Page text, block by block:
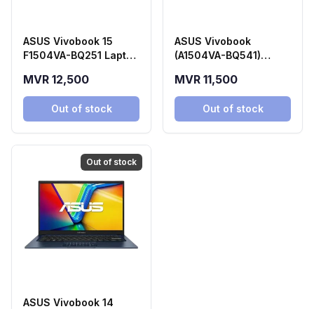
ASUS Vivobook 15
F1504VA-BQ251 Laptop
16GB RAM, 512GB SSD)
MVR 12,500
Out of stock
ASUS Vivobook
(A1504VA-BQ541)
MVR 11,500
Out of stock
Out of stock
ASUS Vivobook 14